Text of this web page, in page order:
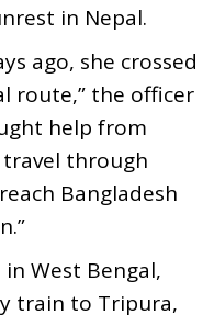
in Nepal.
ago, she crossed
route,” the officer
help from
through
Bangladesh
West Bengal,
train to Tripura,